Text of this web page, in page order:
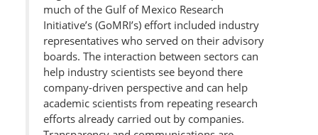
much of the Gulf of Mexico Research
Initiative’s (GoMRI’s) effort included industry
representatives who served on their advisory
boards. The interaction between sectors can
help industry scientists see beyond there
company-driven perspective and can help
academic scientists from repeating research
efforts already carried out by companies.